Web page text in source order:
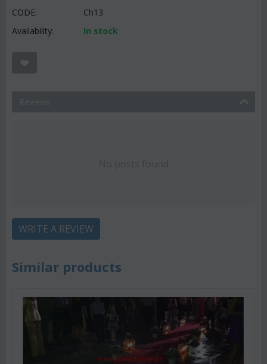
CODE:
Ch13
Availability:
In stock
WRITE A REVIEW
Similar products